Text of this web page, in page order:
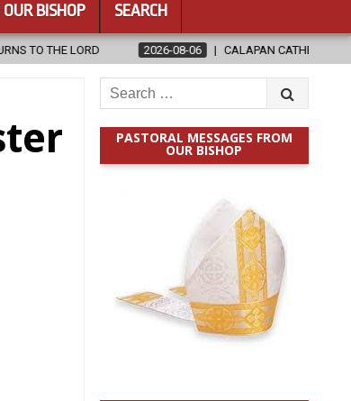
BISHOP SEARCH
08-06 CALAPAN CATHEDRAL UNVEILS RENOVATED
Search
for:
PASTORAL MESSAGES FROM
OUR BISHOP